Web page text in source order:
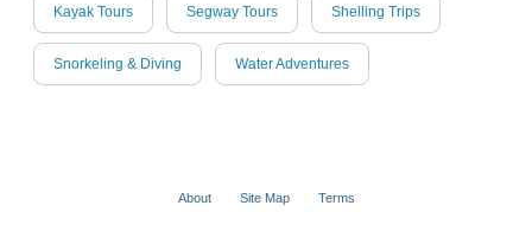
Kayak Tours Segway Tours Shelling Trips
Snorkeling & Diving Water Adventures
About Site Map Terms